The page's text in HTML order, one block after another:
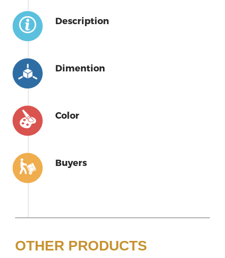
Description
Dimention
Color
Buyers
OTHER PRODUCTS